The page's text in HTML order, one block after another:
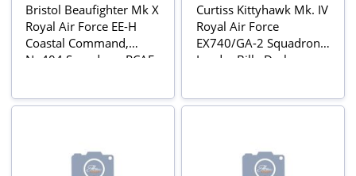
Bristol Beaufighter Mk X
Royal Air Force EE-H
Coastal Command,
No404 Squadron, RCAF,
da 2ª Guerra Mundial Nº
Curtiss Kittyhawk Mk. IV
Royal Air Force
EX740/GA-2 Squadron
Leader Billy Drake,
Italy, March 1944